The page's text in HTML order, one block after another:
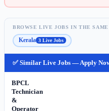
BROWSE LIVE JOBS IN THE SAME
Kerala 3 Live Jobs
✅ Similar Live Jobs — Apply
BPCL
Technician
&
Operator